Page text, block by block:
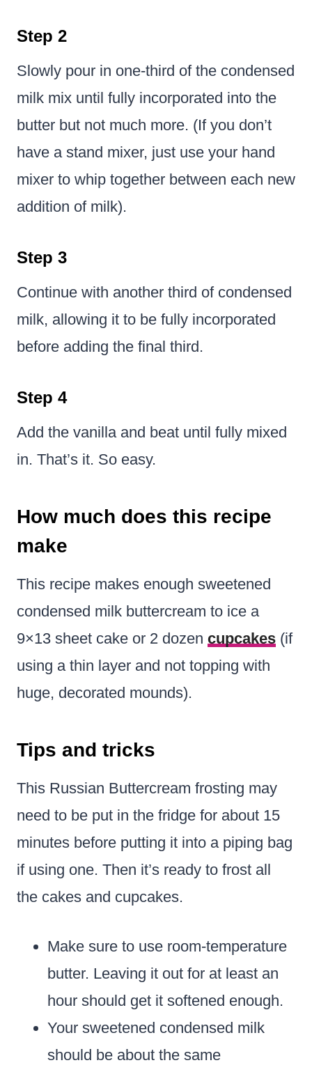
Step 2
Slowly pour in one-third of the condensed
milk mix until fully incorporated into the
butter but not much more. (If you don’t
have a stand mixer, just use your hand
mixer to whip together between each new
addition of milk).
Step 3
Continue with another third of condensed
milk, allowing it to be fully incorporated
before adding the final third.
Step 4
Add the vanilla and beat until fully mixed
in. That’s it. So easy.
How much does this recipe
make
This recipe makes enough sweetened
condensed milk buttercream to ice a
9×13 sheet cake or 2 dozen cupcakes (if
using a thin layer and not topping with
huge, decorated mounds).
Tips and tricks
This Russian Buttercream frosting may
need to be put in the fridge for about 15
minutes before putting it into a piping bag
if using one. Then it’s ready to frost all
the cakes and cupcakes.
Make sure to use room-temperature
butter. Leaving it out for at least an
hour should get it softened enough.
Your sweetened condensed milk
should be about the same